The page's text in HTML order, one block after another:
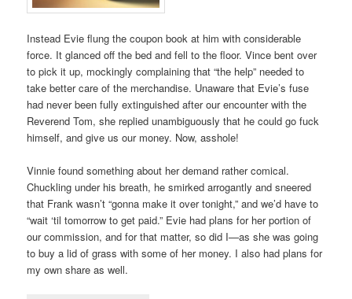
Instead Evie flung the coupon book at him with considerable
force. It glanced off the bed and fell to the floor. Vince bent over
to pick it up, mockingly complaining that “the help” needed to
take better care of the merchandise. Unaware that Evie’s fuse
had never been fully extinguished after our encounter with the
Reverend Tom, she replied unambiguously that he could go fuck
himself, and give us our money. Now, asshole!
Vinnie found something about her demand rather comical.
Chuckling under his breath, he smirked arrogantly and sneered
that Frank wasn’t “gonna make it over tonight,” and we’d have to
“wait ‘til tomorrow to get paid.” Evie had plans for her portion of
our commission, and for that matter, so did I—as she was going
to buy a lid of grass with some of her money. I also had plans for
my own share as well.